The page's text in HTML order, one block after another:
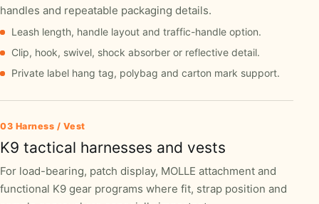
handles and repeatable packaging details.
Leash length, handle layout and traffic-handle option.
Clip, hook, swivel, shock absorber or reflective detail.
Private label hang tag, polybag and carton mark support.
03 Harness / Vest
K9 tactical harnesses and vests
For load-bearing, patch display, MOLLE attachment and
functional K9 gear programs where fit, strap position and